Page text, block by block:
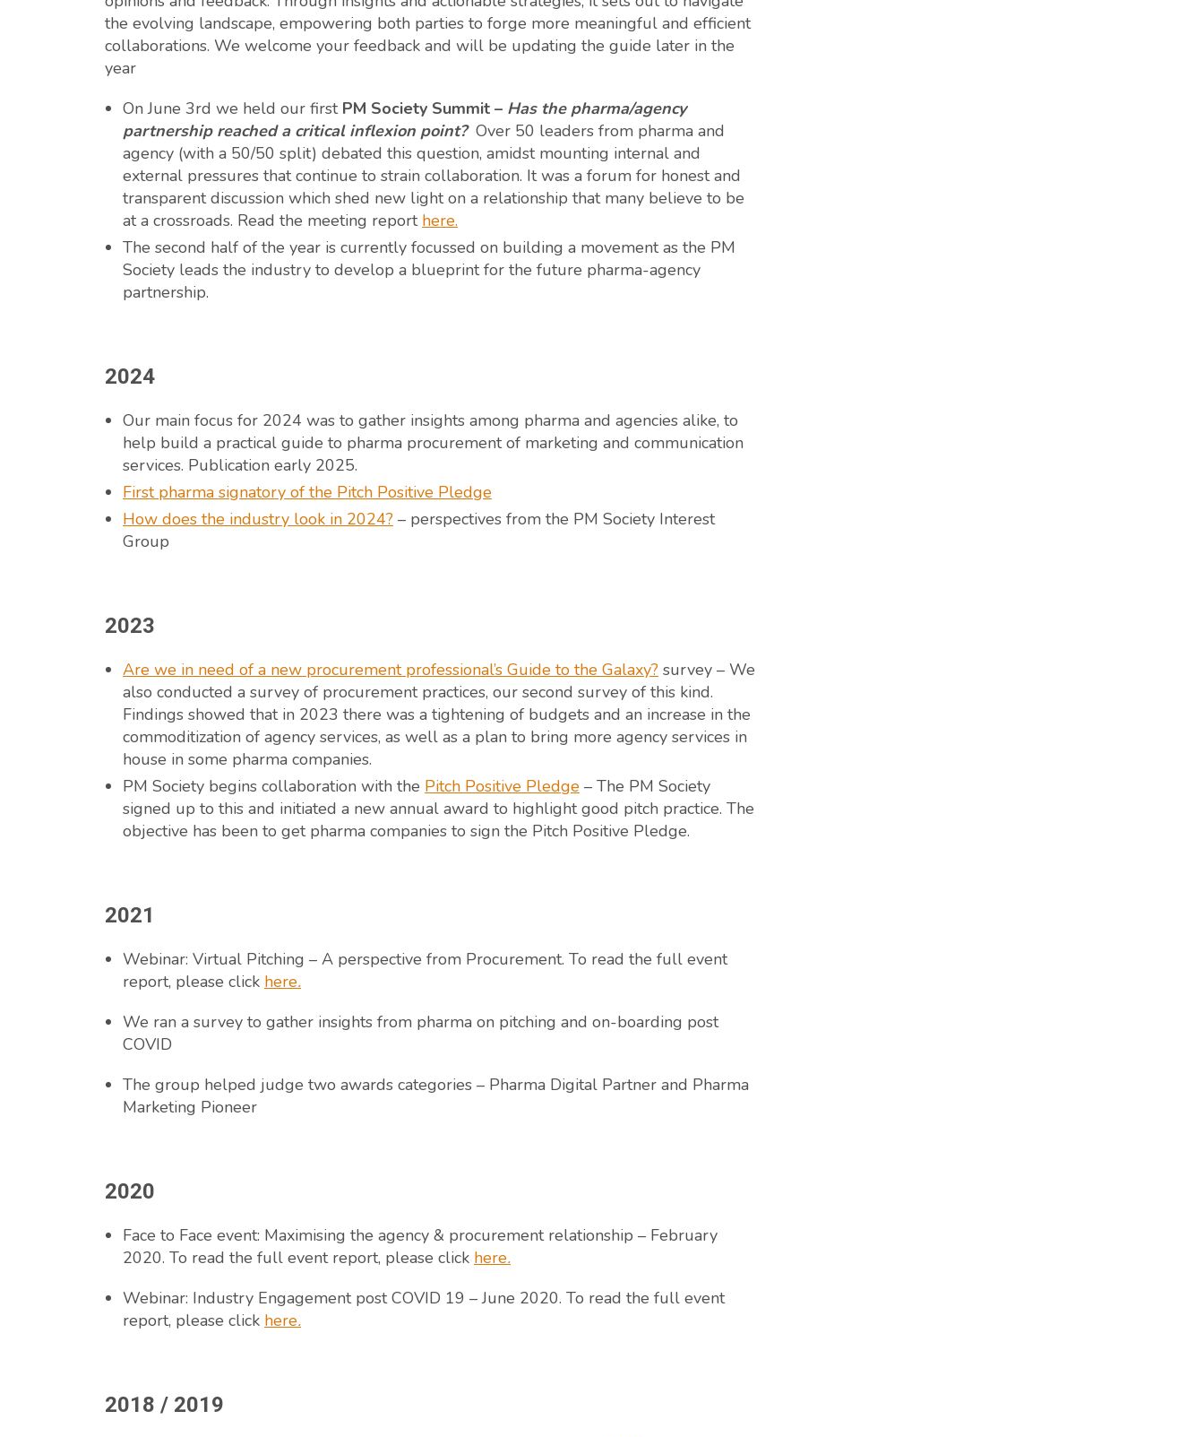
the evolving landscape, empowering both parties to forge more meaningful and efficient
collaborations. We welcome your feedback and will be updating the guide later in the
year
On June 3rd we held our first PM Society Summit – Has the pharma/agency
partnership reached a critical inflexion point? Over 50 leaders from pharma and
agency (with a 50/50 split) debated this question, amidst mounting internal and
external pressures that continue to strain collaboration. It was a forum for honest and
transparent discussion which shed new light on a relationship that many believe to be
at a crossroads. Read the meeting report here.
The second half of the year is currently focussed on building a movement as the PM
Society leads the industry to develop a blueprint for the future pharma-agency
partnership.
2024
Our main focus for 2024 was to gather insights among pharma and agencies alike, to
help build a practical guide to pharma procurement of marketing and communication
services. Publication early 2025.
First pharma signatory of the Pitch Positive Pledge
How does the industry look in 2024? – perspectives from the PM Society Interest
Group
2023
Are we in need of a new procurement professional’s Guide to the Galaxy? survey – We
also conducted a survey of procurement practices, our second survey of this kind.
Findings showed that in 2023 there was a tightening of budgets and an increase in the
commoditization of agency services, as well as a plan to bring more agency services in
house in some pharma companies.
PM Society begins collaboration with the Pitch Positive Pledge – The PM Society
signed up to this and initiated a new annual award to highlight good pitch practice. The
objective has been to get pharma companies to sign the Pitch Positive Pledge.
2021
Webinar: Virtual Pitching – A perspective from Procurement. To read the full event
report, please click here.
We ran a survey to gather insights from pharma on pitching and on-boarding post
COVID
The group helped judge two awards categories – Pharma Digital Partner and Pharma
Marketing Pioneer
2020
Face to Face event: Maximising the agency & procurement relationship – February
2020. To read the full event report, please click here.
Webinar: Industry Engagement post COVID 19 – June 2020. To read the full event
report, please click here.
2018 / 2019